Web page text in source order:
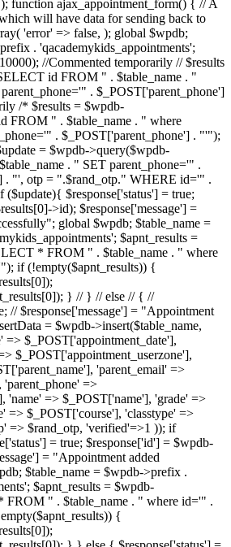
function ajax_appointment_form() { // A
will have data for sending back to
'error' => false, ); global $wpdb;
. 'qacademykids_appointments';
//Commented temporarily // $results
id FROM " . $table_name . "
. $_POST['parent_phone']
/* $results = $wpdb-
FROM " . $table_name . " where
. $_POST['parent_phone'] . "'");
= $wpdb->query($wpdb-
. " SET parent_phone='" .
. "', otp = ".$rand_otp." WHERE id='" .
$response['status'] = true;
>id); $response['message'] =
global $wpdb; $table_name =
$apnt_results =
* FROM " . $table_name . " where
if (!empty($apnt_results)) {
} // } // else // { //
// $response['message'] = "Appointment
= $wpdb->insert($table_name,
=> $_POST['appointment_date'],
$_POST['appointment_userzone'],
'parent_email' =>
=>
'name' => $_POST['name'], 'grade' =>
=> $_POST['course'], 'classtype' =>
=> $rand_otp, 'verified'=>1 )); if
= true; $response['id'] = $wpdb-
= "Appointment added
$table_name = $wpdb->prefix .
$apnt_results = $wpdb-
FROM " . $table_name . " where id='" .
{